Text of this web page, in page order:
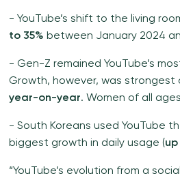
- YouTube’s shift to the living
to 35% between January 2024
- Gen-Z remained YouTube’s
Growth, however, was strongest
year-on-year. Women of all
- South Koreans used YouTube
biggest growth in daily usage (up
“YouTube’s evolution from a